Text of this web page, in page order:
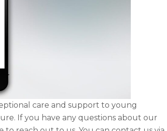
care and support to young
If you have any questions about our